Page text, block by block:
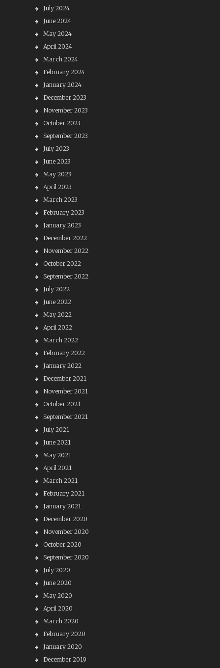
July 2024
June 2024
May 2024
April 2024
March 2024
February 2024
January 2024
December 2023
November 2023
October 2023
September 2023
July 2023
June 2023
May 2023
April 2023
March 2023
February 2023
January 2023
December 2022
November 2022
October 2022
September 2022
July 2022
June 2022
May 2022
April 2022
March 2022
February 2022
January 2022
December 2021
November 2021
October 2021
September 2021
July 2021
June 2021
May 2021
April 2021
March 2021
February 2021
January 2021
December 2020
November 2020
October 2020
September 2020
July 2020
June 2020
May 2020
April 2020
March 2020
February 2020
January 2020
December 2019